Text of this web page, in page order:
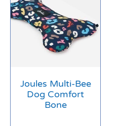
Joules Multi-Bee
Dog Comfort
Bone